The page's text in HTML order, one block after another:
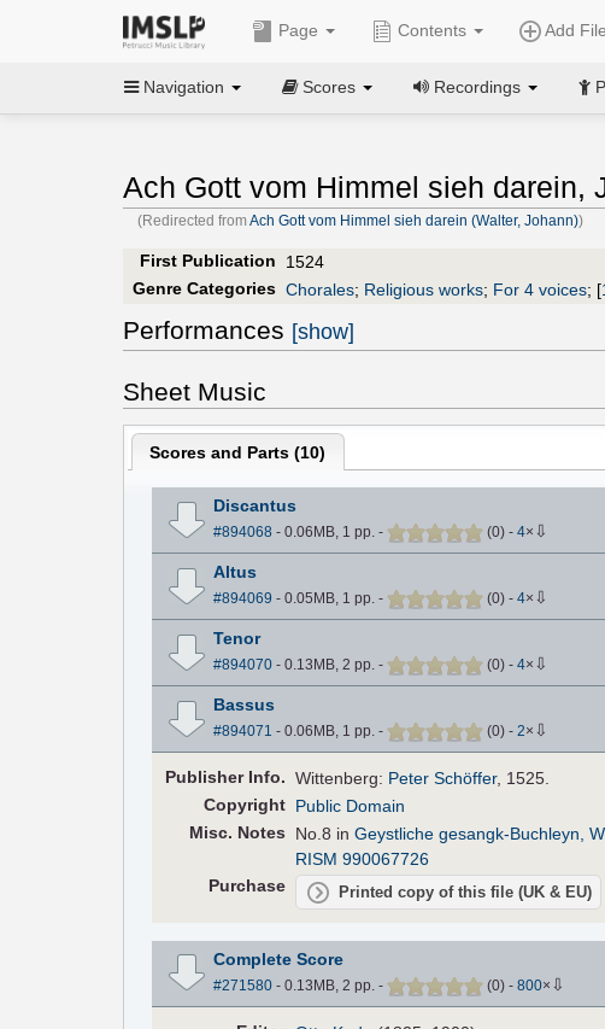
Page Contents Add File
Navigation Scores Recordings
Ach Gott vom Himmel sieh darein,
(Redirected fromAch Gott vom Himmel sieh darein (Walter, Johann))
First Publication
1524
Genre Categories Chorales; Religious works; For 4 voices; [
Performances [show]
Sheet Music
Scores and Parts (10)
Discantus
#894068 - 0.06MB, 1 pp. - (0) - 4× ⇩
Altus
#894069 - 0.05MB, 1 pp. - (0) - 4× ⇩
Tenor
#894070- 0.13MB, 2 pp. - (0) - 4× ⇩
Bassus
#894071 - 0.06MB, 1 pp. - (0) - 2× ⇩
PublisherInfo. Wittenberg: Peter Schöffer, 1525.
Copyright Public Domain
Misc. Notes
No.8 inGeystliche gesangk-Buchleyn,
RISM 990067726
Purchase
Printed copy of this file (UK & EU)
Complete Score
#271580- 0.13MB, 2 pp. - (0) - 800× ⇩